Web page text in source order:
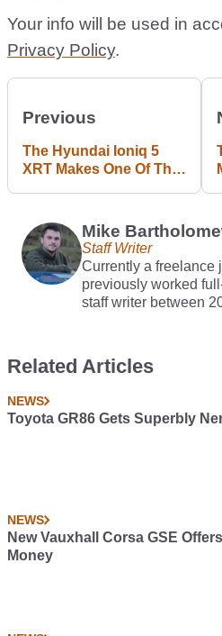
Your info will be used in
Privacy Policy.
Previous
The Hyundai Ioniq 5
XRT Makes One Of The
Mike
Staff Writer
Currently a freelance
previously worked
staff writer between
Related Articles
NEWS
Toyota GR86 Gets Superbly
NEWS
New Vauxhall Corsa GSE
Money